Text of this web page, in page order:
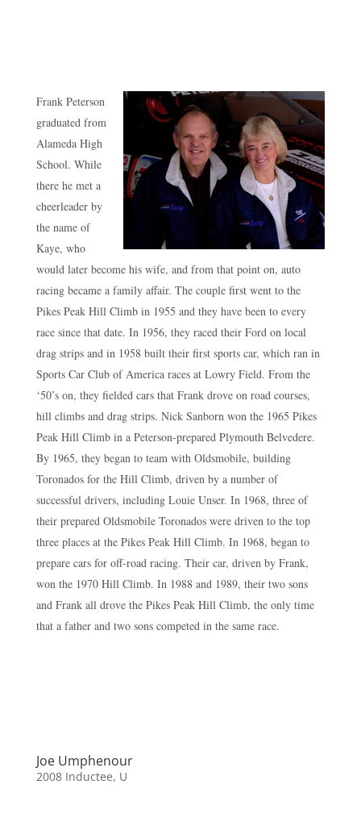
Frank Peterson
graduated from
Alameda High
School. While
there he met a
cheerleader by
the name of
Kaye, who
would later become his wife, and from that point on, auto
racing became a family affair. The couple first went to the
Pikes Peak Hill Climb in 1955 and they have been to every
race since that date. In 1956, they raced their Ford on local
drag strips and in 1958 built their first sports car, which ran in
Sports Car Club of America races at Lowry Field. From the
‘50’s on, they fielded cars that Frank drove on road courses,
hill climbs and drag strips. Nick Sanborn won the 1965 Pikes
Peak Hill Climb in a Peterson-prepared Plymouth Belvedere.
By 1965, they began to team with Oldsmobile, building
Toronados for the Hill Climb, driven by a number of
successful drivers, including Louie Unser. In 1968, three of
their prepared Oldsmobile Toronados were driven to the top
three places at the Pikes Peak Hill Climb. In 1968, began to
prepare cars for off-road racing. Their car, driven by Frank,
won the 1970 Hill Climb. In 1988 and 1989, their two sons
and Frank all drove the Pikes Peak Hill Climb, the only time
that a father and two sons competed in the same race.
Joe Umphenour
2008 Inductee, U